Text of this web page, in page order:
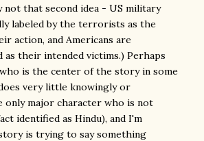
that second idea - US military
labeled by the terrorists as the
action, and Americans are
as their intended victims.) Perhaps
is the center of the story in some
very little knowingly or
only major character who is not
identified as Hindu), and I'm
is trying to say something